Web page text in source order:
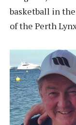
basketball in
of the Perth